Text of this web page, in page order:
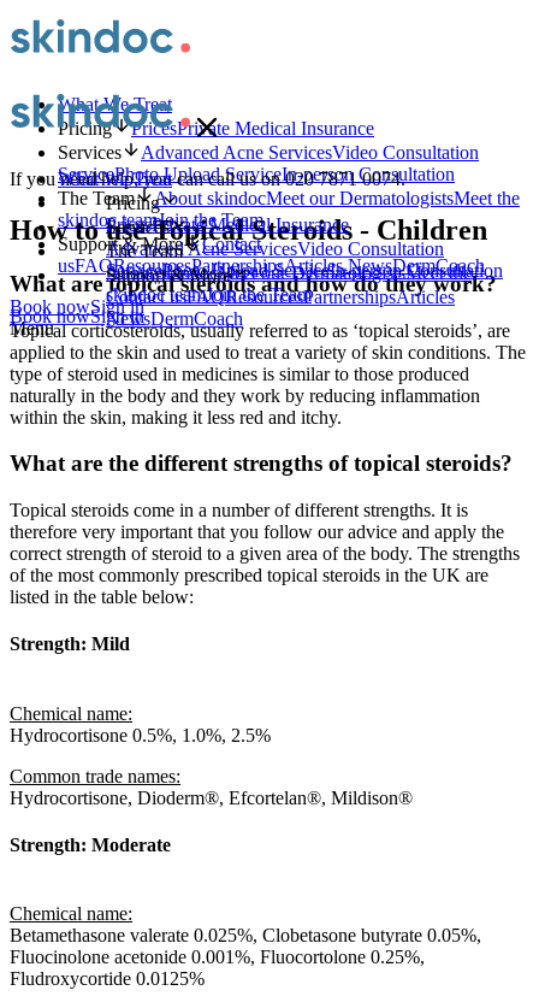
What We Treat
Pricing
PricesPrivate Medical Insurance
Services
Advanced Acne ServicesVideo Consultation
ServicePhoto Upload ServiceIn-person Consultation
The Team
About skindocMeet our DermatologistsMeet the
skindoc teamJoin the Team
Support & More
Contact
usFAQResourcesPartnershipsArticlesNewsDermCoach
Book nowSign in
Menu
What We Treat
Pricing
PricesPrivate Medical Insurance
Services
Advanced Acne ServicesVideo Consultation
ServicePhoto Upload ServiceIn-person Consultation
The Team
About skindocMeet our DermatologistsMeet the
skindoc teamJoin the Team
Support & More
Contact usFAQResourcesPartnershipsArticles
NewsDermCoach
Book nowSign in
If you need help, you can call us on 020 7871 0074.
How to use Topical Steroids - Children
What are topical steroids and how do they work?
Topical corticosteroids, usually referred to as ‘topical steroids’, are
applied to the skin and used to treat a variety of skin conditions. The
type of steroid used in medicines is similar to those produced
naturally in the body and they work by reducing inflammation
within the skin, making it less red and itchy.
What are the different strengths of topical steroids?
Topical steroids come in a number of different strengths. It is
therefore very important that you follow our advice and apply the
correct strength of steroid to a given area of the body. The strengths
of the most commonly prescribed topical steroids in the UK are
listed in the table below:
Strength: Mild
Chemical name:
Hydrocortisone 0.5%, 1.0%, 2.5%
Common trade names:
Hydrocortisone, Dioderm®, Efcortelan®, Mildison®
Strength: Moderate
Chemical name:
Betamethasone valerate 0.025%, Clobetasone butyrate 0.05%,
Fluocinolone acetonide 0.001%, Fluocortolone 0.25%,
Fludroxycortide 0.0125%